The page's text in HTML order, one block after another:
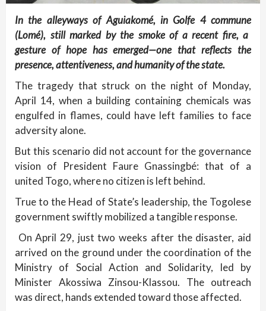
In the alleyways of Aguiakomé, in Golfe 4 commune
(Lomé), still marked by the smoke of a recent fire, a
gesture of hope has emerged—one that reflects the
presence, attentiveness, and humanity of the state.
The tragedy that struck on the night of Monday,
April 14, when a building containing chemicals was
engulfed in flames, could have left families to face
adversity alone.
But this scenario did not account for the governance
vision of President Faure Gnassingbé: that of a
united Togo, where no citizen is left behind.
True to the Head of State’s leadership, the Togolese
government swiftly mobilized a tangible response.
On April 29, just two weeks after the disaster, aid
arrived on the ground under the coordination of the
Ministry of Social Action and Solidarity, led by
Minister Akossiwa Zinsou-Klassou. The outreach
was direct, hands extended toward those affected.